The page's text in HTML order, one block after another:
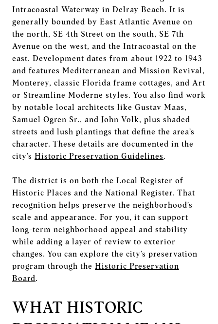
Intracoastal Waterway in Delray Beach. It is
generally bounded by East Atlantic Avenue on
the north, SE 4th Street on the south, SE 7th
Avenue on the west, and the Intracoastal on the
east. Development dates from about 1922 to 1943
and features Mediterranean and Mission Revival,
Monterey, classic Florida frame cottages, and Art
or Streamline Moderne styles. You also find work
by notable local architects like Gustav Maas,
Samuel Ogren Sr., and John Volk, plus shaded
streets and lush plantings that define the area’s
character. These details are documented in the
city’s Historic Preservation Guidelines.
The district is on both the Local Register of
Historic Places and the National Register. That
recognition helps preserve the neighborhood’s
scale and appearance. For you, it can support
long-term neighborhood appeal and stability
while adding a layer of review to exterior
changes. You can explore the city’s preservation
program through the Historic Preservation
Board.
WHAT HISTORIC